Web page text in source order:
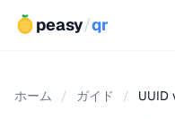
peasy/qr
ホーム / ガイド / UUID